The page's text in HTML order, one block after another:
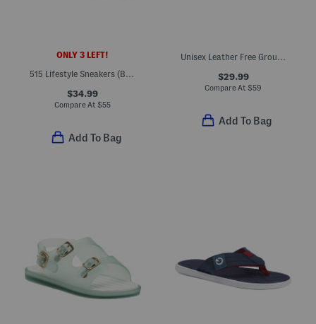
ONLY 3 LEFT!
515 Lifestyle Sneakers (Big Kid)
$34.99
Compare At $55
Add To Bag
Unisex Leather Free Ground Fisherman Sandals (Baby Toddler)
$29.99
Compare At $59
Add To Bag